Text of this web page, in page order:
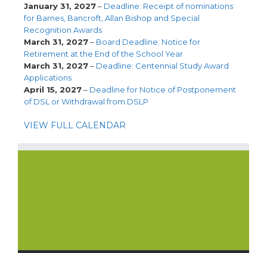
January 31, 2027– Deadline: Receipt of nominations
for Barnes, Bancroft, Allan Bishop and Special
Recognition Awards
March 31, 2027– Board Deadline: Notice for
Retirement at the End of the School Year
March 31, 2027– Deadline: Centennial Study Award
Applications
April 15, 2027– Deadline for Notice of Postponement
of DSL or Withdrawal from DSLP
VIEW FULL CALENDAR